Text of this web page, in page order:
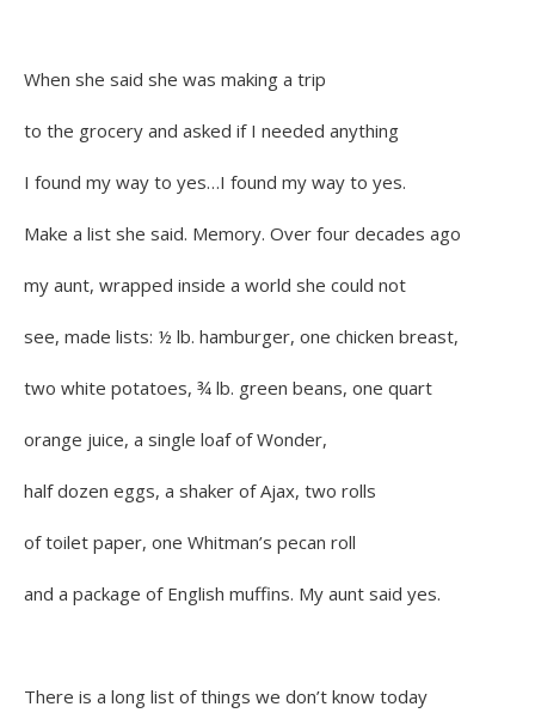
When she said she was making a trip
to the grocery and asked if I needed anything
I found my way to yes…I found my way to yes.
Make a list she said. Memory. Over four decades ago
my aunt, wrapped inside a world she could not
see, made lists: ½ lb. hamburger, one chicken breast,
two white potatoes, ¾ lb. green beans, one quart
orange juice, a single loaf of Wonder,
half dozen eggs, a shaker of Ajax, two rolls
of toilet paper, one Whitman’s pecan roll
and a package of English muffins. My aunt said yes.
There is a long list of things we don’t know today